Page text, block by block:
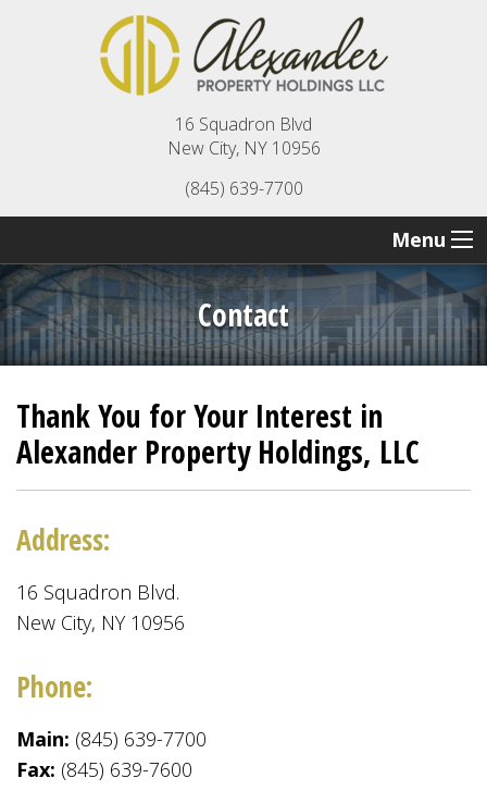
16 Squadron Blvd
New City, NY 10956
(845) 639-7700
Menu
Contact
Thank You for Your Interest in
Alexander Property Holdings, LLC
Address:
16 Squadron Blvd.
New City, NY 10956
Phone:
Main: (845) 639-7700
Fax: (845) 639-7600